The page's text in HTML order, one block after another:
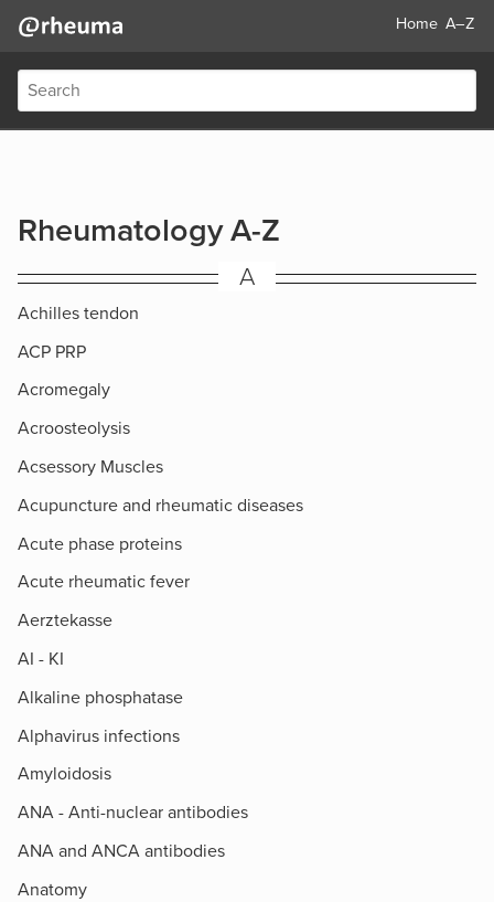
Home A–Z
Rheumatology A-Z
A
Achilles tendon
ACP PRP
Acromegaly
Acroosteolysis
Acsessory Muscles
Acupuncture and rheumatic diseases
Acute phase proteins
Acute rheumatic fever
Aerztekasse
AI - KI
Alkaline phosphatase
Alphavirus infections
Amyloidosis
ANA - Anti-nuclear antibodies
ANA and ANCA antibodies
Anatomy